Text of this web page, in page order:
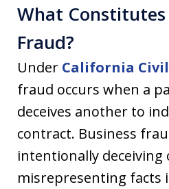
What Constitutes
Fraud?
Under California Civil
fraud occurs when a
deceives another to
contract. Business
intentionally deceiving
misrepresenting facts